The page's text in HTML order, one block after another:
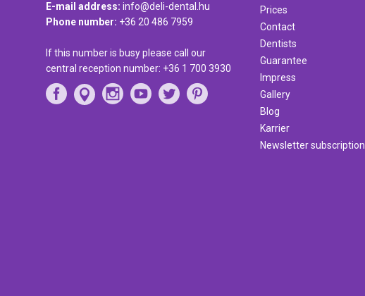
E-mail address: info@deli-dental.hu
Phone number: +36 20 486 7959
If this number is busy please call our
central reception number: +36 1 700 3930
Prices
Contact
Dentists
Guarantee
Impress
Gallery
Blog
Karrier
Newsletter subscription